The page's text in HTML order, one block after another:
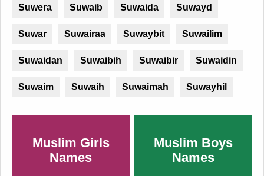
Suwera Suwaib Suwaida Suwayd
Suwar Suwairaa Suwaybit Suwailim
Suwaidan Suwaibih Suwaibir Suwaidin
Suwaim Suwaih Suwaimah Suwayhil
Muslim Girls
Names
Muslim Boys
Names